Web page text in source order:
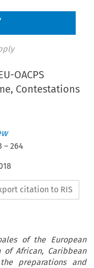
OACPS
Contestations
–264
citation to RIS
of the European
of African, Caribbean
preparations and